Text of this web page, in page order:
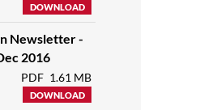
DOWNLOAD
Newsletter -
2016
PDF 1.61 MB
DOWNLOAD